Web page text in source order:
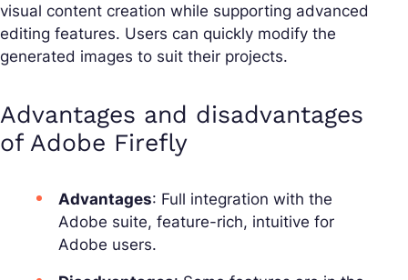
visual content creation while supporting advanced
editing features. Users can quickly modify the
generated images to suit their projects.
Advantages and disadvantages
of Adobe Firefly
Advantages: Full integration with the
Adobe suite, feature-rich, intuitive for
Adobe users.